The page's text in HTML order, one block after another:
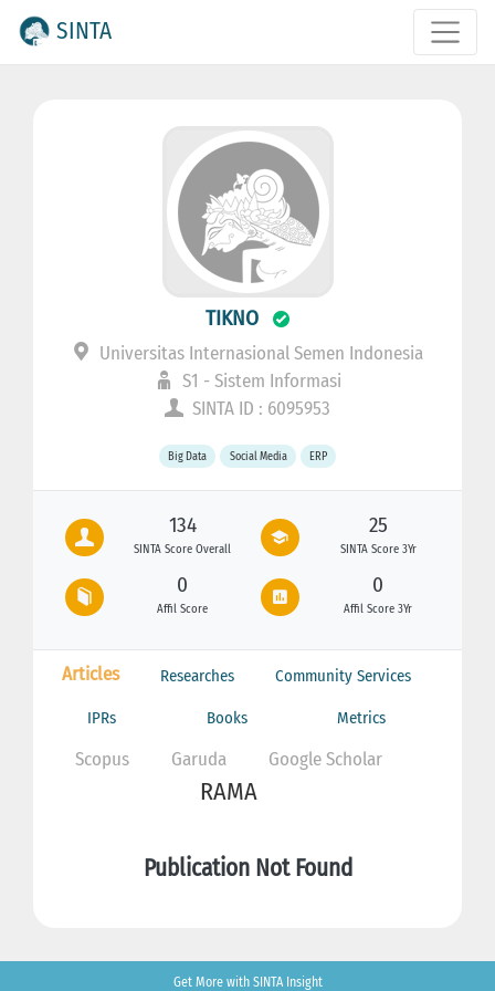
SINTA
TIKNO
Universitas Internasional Semen Indonesia
S1 - Sistem Informasi
SINTA ID : 6095953
Big Data Social Media ERP
134
SINTA Score Overall
25
SINTA Score 3Yr
0
Affil Score
0
Affil Score 3Yr
Articles Researches Community Services
IPRs Books Metrics
Scopus Garuda Google Scholar
RAMA
Publication Not Found
Get More with SINTA Insight